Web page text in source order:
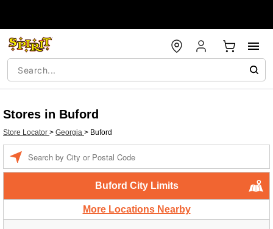
Stores in Buford
Store Locator > Georgia > Buford
Buford City Limits
More Locations Nearby